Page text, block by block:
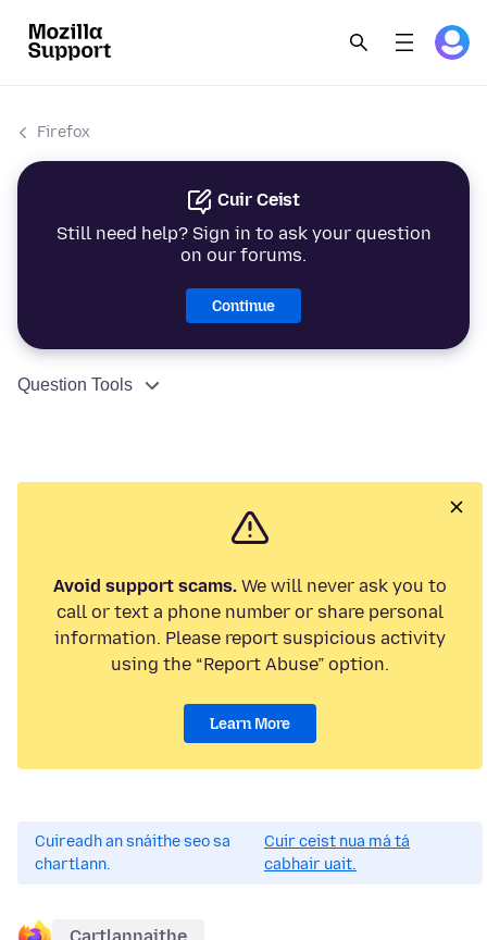
Firefox
Cuir Ceist
Still need help? Sign in to ask your question
on our forums.
Continue
Question Tools
Avoid support scams. We will never ask you to
call or text a phone number or share personal
information. Please report suspicious activity
using the “Report Abuse” option.
Learn More
Cuireadh an snáithe seo sa
chartlann.
Cuir ceist nua má tá
cabhair uait.